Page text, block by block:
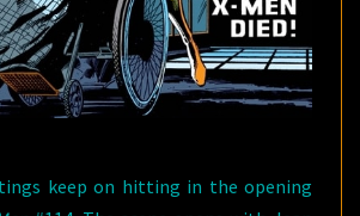
keep on hitting in the opening